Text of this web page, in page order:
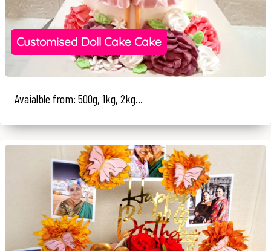
Customised Doll Cake Cake
Avaialble from: 500g, 1kg, 2kg...